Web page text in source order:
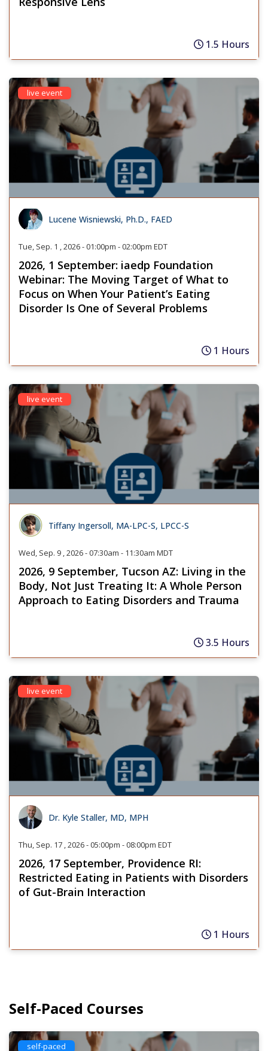
1.5 Hours
live event
Lucene Wisniewski, Ph.D., FAED
Tue, Sep. 1 , 2026 - 01:00pm - 02:00pm EDT
2026, 1 September: iaedp Foundation
Webinar: The Moving Target of What to
Focus on When Your Patient’s Eating
Disorder Is One of Several Problems
1 Hours
live event
Tiffany Ingersoll, MA-LPC-S, LPCC-S
Wed, Sep. 9 , 2026 - 07:30am - 11:30am MDT
2026, 9 September, Tucson AZ: Living in the
Body, Not Just Treating It: A Whole Person
Approach to Eating Disorders and Trauma
3.5 Hours
live event
Dr. Kyle Staller, MD, MPH
Thu, Sep. 17 , 2026 - 05:00pm - 08:00pm EDT
2026, 17 September, Providence RI:
Restricted Eating in Patients with Disorders
of Gut-Brain Interaction
1 Hours
Self-Paced Courses
self-paced